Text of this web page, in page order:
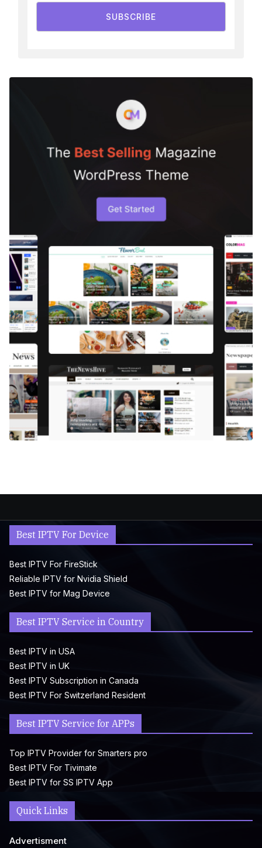
SUBSCRIBE
Best IPTV For Device
Best IPTV For FireStick
Reliable IPTV for Nvidia Shield
Best IPTV for Mag Device
Best IPTV Service in Country
Best IPTV in USA
Best IPTV in UK
Best IPTV Subscription in Canada
Best IPTV For Switzerland Resident
Best IPTV Service for APPs
Top IPTV Provider for Smarters pro
Best IPTV For Tivimate
Best IPTV for SS IPTV App
Quick Links
Advertisment